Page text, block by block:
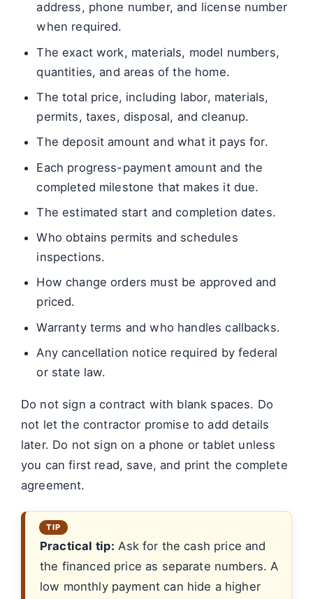
address, phone number, and license number
when required.
The exact work, materials, model numbers,
quantities, and areas of the home.
The total price, including labor, materials,
permits, taxes, disposal, and cleanup.
The deposit amount and what it pays for.
Each progress-payment amount and the
completed milestone that makes it due.
The estimated start and completion dates.
Who obtains permits and schedules
inspections.
How change orders must be approved and
priced.
Warranty terms and who handles callbacks.
Any cancellation notice required by federal
or state law.
Do not sign a contract with blank spaces. Do
not let the contractor promise to add details
later. Do not sign on a phone or tablet unless
you can first read, save, and print the complete
agreement.
Practical tip: Ask for the cash price and
the financed price as separate numbers. A
low monthly payment can hide a higher